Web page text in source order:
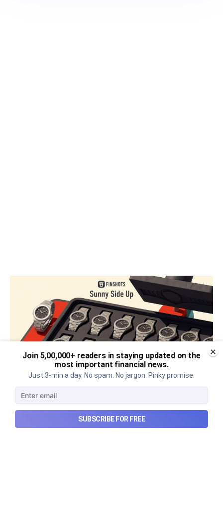
The thriving business of cheap
luxury, how Hyrox makes
Join 5,00,000+ readers in staying updated on the
most important financial news.
Just 3-min a day. No spam. No jargon. Pinky promise.
SUBSCRIBE FOR FREE